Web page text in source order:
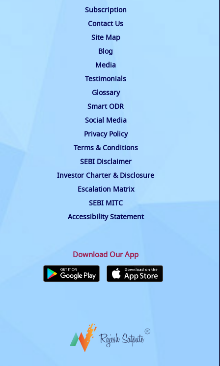
Subscription
Contact Us
Site Map
Blog
Media
Testimonials
Glossary
Smart ODR
Social Media
Privacy Policy
Terms & Conditions
SEBI Disclaimer
Investor Charter & Disclosure
Escalation Matrix
SEBI MITC
Accessibility Statement
Download Our App